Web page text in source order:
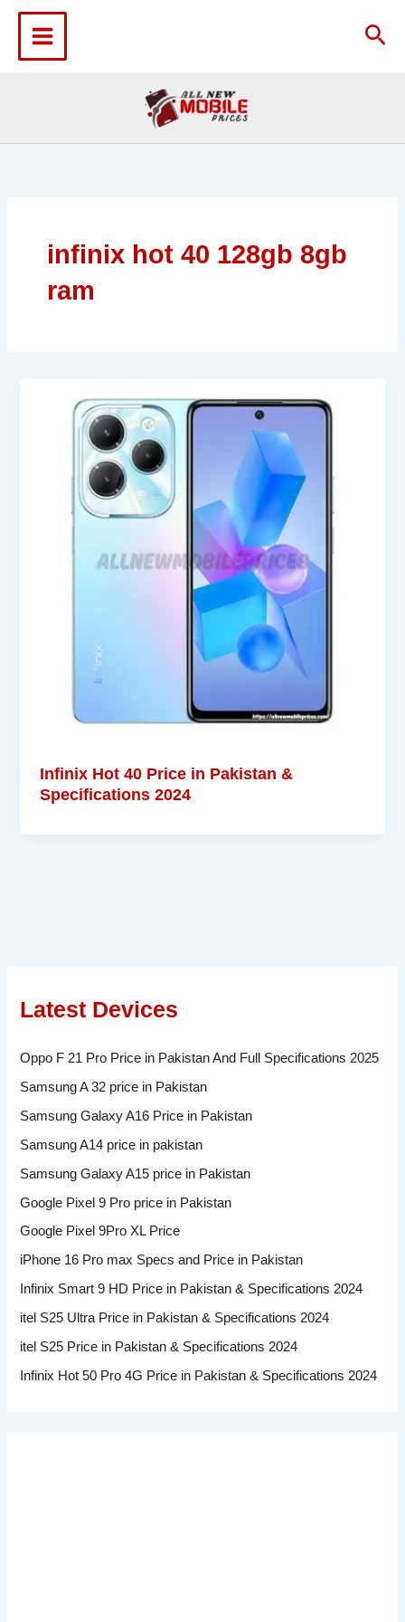
content
infinix hot 40 128gb 8gb
ram
Infinix Hot 40 Price in Pakistan &
Specifications 2024
Latest Devices
Oppo F 21 Pro Price in Pakistan And Full Specifications 2025
Samsung A 32 price in Pakistan
Samsung Galaxy A16 Price in Pakistan
Samsung A14 price in pakistan
Samsung Galaxy A15 price in Pakistan
Google Pixel 9 Pro price in Pakistan
Google Pixel 9Pro XL Price
iPhone 16 Pro max Specs and Price in Pakistan
Infinix Smart 9 HD Price in Pakistan & Specifications 2024
itel S25 Ultra Price in Pakistan & Specifications 2024
itel S25 Price in Pakistan & Specifications 2024
Infinix Hot 50 Pro 4G Price in Pakistan & Specifications 2024